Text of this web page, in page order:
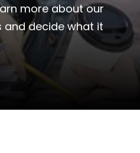
more about our
decide what it